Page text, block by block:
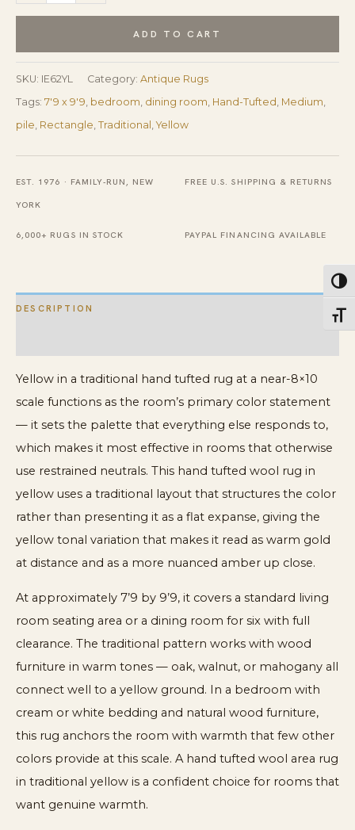
Ruby
Hand
Tufted
Wool
Rug
ADD TO CART
SKU: IE62YL Category: Antique Rugs
Tags: 7'9 x 9'9, bedroom, dining room, Hand-Tufted , Medium,
pile, Rectangle, Traditional ,Yellow
EST. 1976 · FAMILY-RUN, NEW
YORK
FREE U.S. SHIPPING & RETURNS
6,000+ RUGS IN STOCK PAYPAL FINANCING AVAILABLE
DESCRIPTION
Yellow in a traditional hand tufted rug at a near-8×10
scale functions as the room’s primary color statement
— it sets the palette that everything else responds to,
which makes it most effective in rooms that otherwise
use restrained neutrals. This hand tufted wool rug in
yellow uses a traditional layout that structures the color
rather than presenting it as a flat expanse, giving the
yellow tonal variation that makes it read as warm gold
at distance and as a more nuanced amber up close.
At approximately 7’9 by 9’9, it covers a standard living
room seating area or a dining room for six with full
clearance. The traditional pattern works with wood
furniture in warm tones — oak, walnut, or mahogany all
connect well to a yellow ground. In a bedroom with
cream or white bedding and natural wood furniture,
this rug anchors the room with warmth that few other
colors provide at this scale. A hand tufted wool area rug
in traditional yellow is a confident choice for rooms that
want genuine warmth.